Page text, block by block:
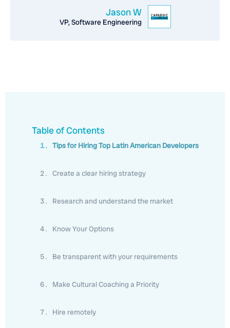
Jason W
VP, Software Engineering
Table of Contents
Tips for Hiring Top Latin American Developers
Create a clear hiring strategy
Research and understand the market
Know Your Options
Be transparent with your requirements
Make Cultural Coaching a Priority
Hire remotely